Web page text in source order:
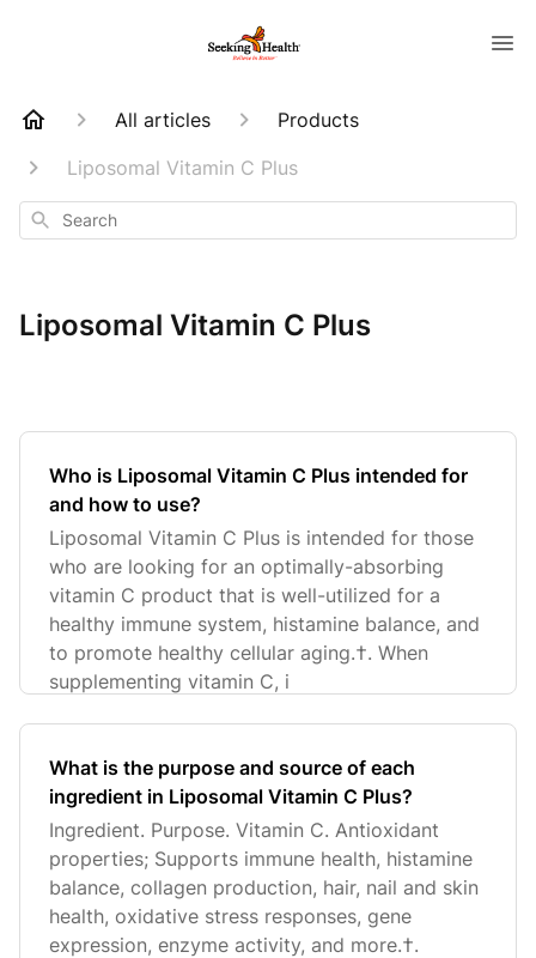
All articles
Products
Liposomal Vitamin C Plus
Search
Liposomal Vitamin C Plus
Who is Liposomal Vitamin C Plus intended for
and how to use?
Liposomal Vitamin C Plus is intended for those
who are looking for an optimally-absorbing
vitamin C product that is well-utilized for a
healthy immune system, histamine balance, and
to promote healthy cellular aging.†. When
supplementing vitamin C, i
What is the purpose and source of each
ingredient in Liposomal Vitamin C Plus?
Ingredient. Purpose. Vitamin C. Antioxidant
properties; Supports immune health, histamine
balance, collagen production, hair, nail and skin
health, oxidative stress responses, gene
expression, enzyme activity, and more.†.